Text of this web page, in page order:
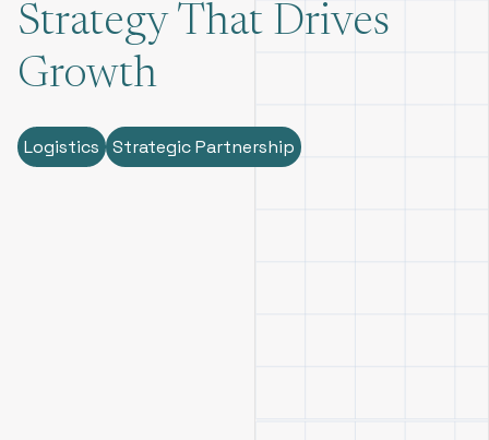
Strategy That Drives
Growth
Logistics Strategic Partnership